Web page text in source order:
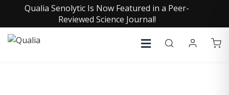
Qualia Senolytic Is Now Featured in a Peer-
Reviewed Science Journal!